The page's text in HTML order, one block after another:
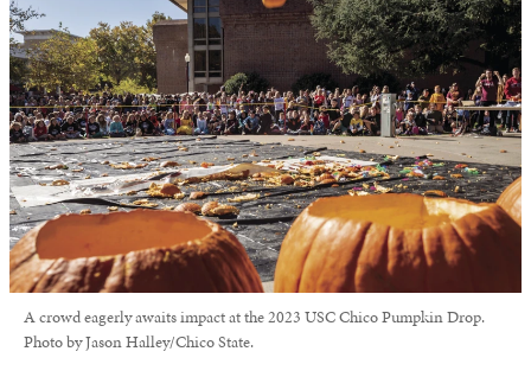
A crowd eagerly awaits impact at the 2023 USC Chico Pumpkin Drop.
Photo by Jason Halley/Chico State.